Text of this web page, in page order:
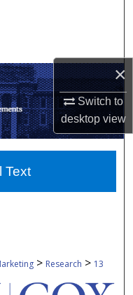
×
Switch to
desktopview
Network™
> Research > 13
Text